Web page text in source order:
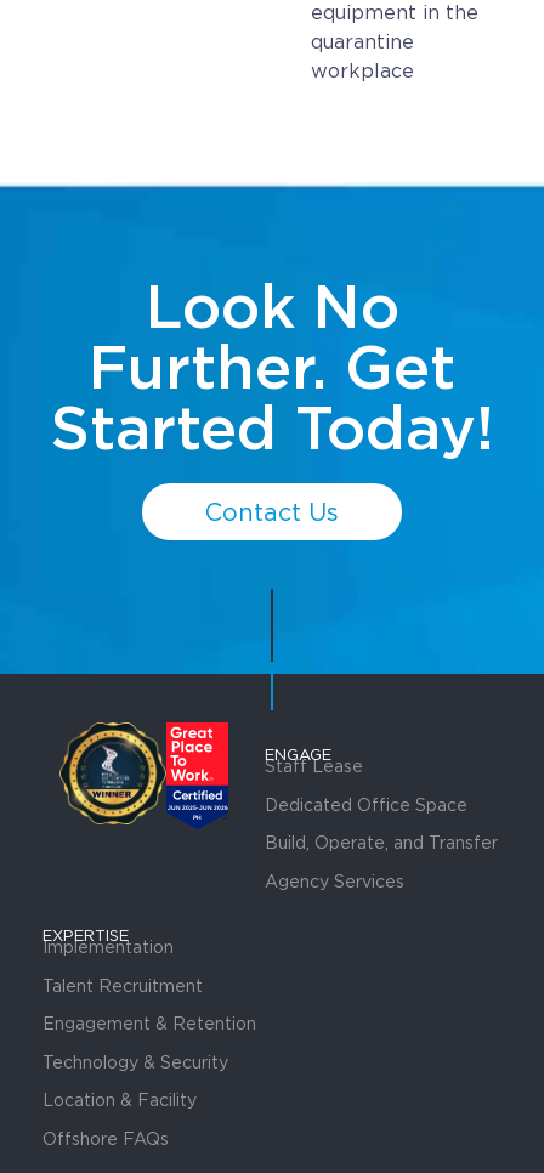
equipment in the
quarantine
workplace
Look No
Further. Get
Started Today!
Contact Us
ENGAGE
Staff Lease
Dedicated Office Space
Build, Operate, and Transfer
Agency Services
EXPERTISE
Implementation
Talent Recruitment
Engagement & Retention
Technology & Security
Location & Facility
Offshore FAQs